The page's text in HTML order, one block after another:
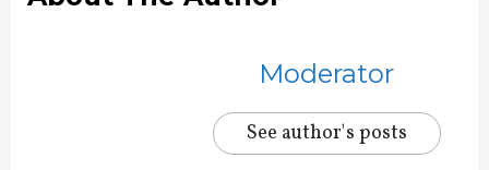
Moderator
See author's posts